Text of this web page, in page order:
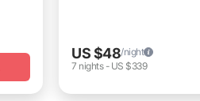
US $48/night
7 nights- US $339